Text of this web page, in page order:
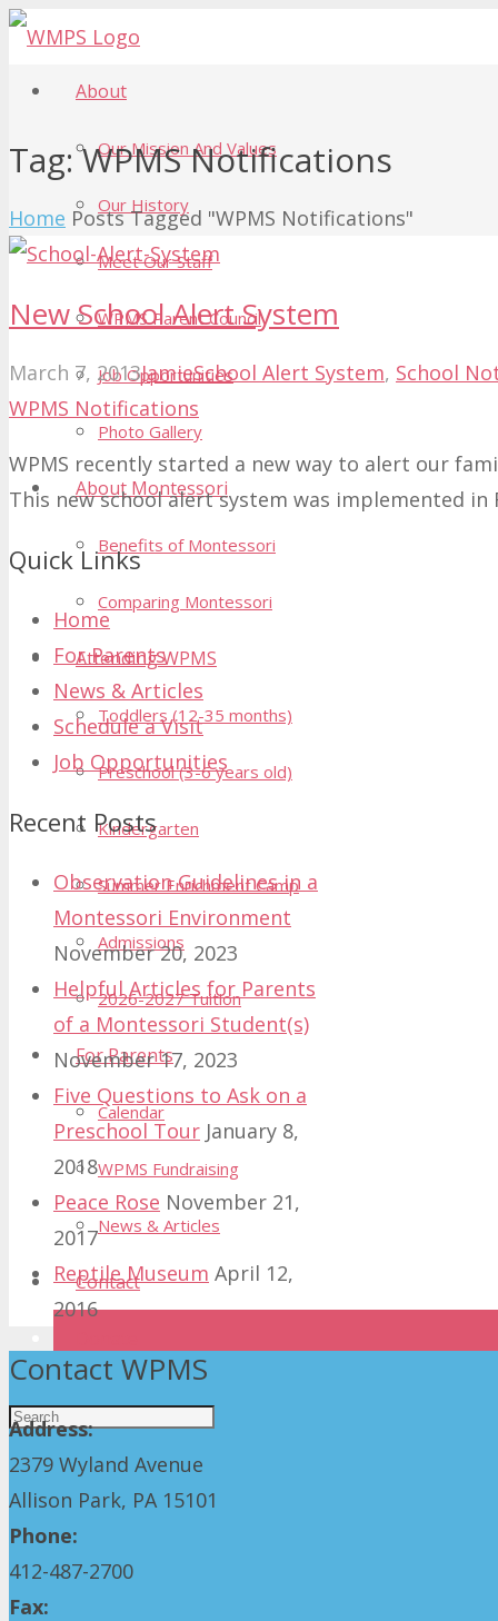
About
Our Mission And Values
Our History
Meet Our Staff
WPMS Parent Council
Job Opportunities
Photo Gallery
About Montessori
Benefits of Montessori
Comparing Montessori
Attending WPMS
Toddlers (12-35 months)
Preschool (3-6 years old)
Kindergarten
Summer Enrichment Camp
Admissions
2026-2027 Tuition
For Parents
Calendar
WPMS Fundraising
News & Articles
Contact
Tag:WPMS Notifications
Home Posts Tagged "WPMS Notifications"
New School Alert System
March 7, 2013JamieSchool Alert System, School
WPMS Notifications
WPMS recently started a new way to alert our
This new school alert system was implemented in
Quick Links
Home
For Parents
News & Articles
Schedule a Visit
Job Opportunities
Recent Posts
Observation Guidelines in a
Montessori Environment
November 20, 2023
Helpful Articles for Parents
of a Montessori Student(s)
November 17, 2023
Five Questions to Ask on a
Preschool Tour January 8,
2018
Peace Rose November 21,
2017
Reptile Museum April 12,
2016
Contact WPMS
Address:
2379 Wyland Avenue
Allison Park, PA 15101
Phone:
412-487-2700
Fax: